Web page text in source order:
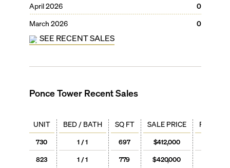
April 2026
0
March 2026
0
SEE RECENT SALES
Ponce TowerRecent Sales
UNIT
730
823
BED / BATH
1 / 1
1 / 1
SQ FT
697
779
SALE PRICE
$412,000
$420,000
PRICE /